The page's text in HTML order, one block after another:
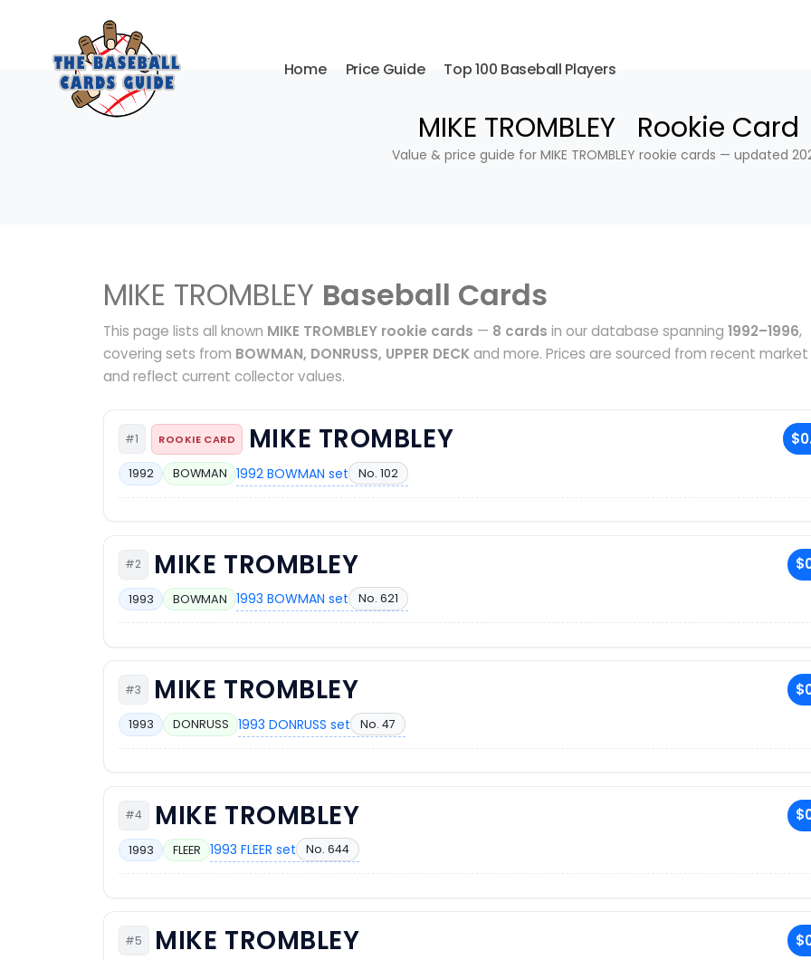
Home Price Guide Top 100 Baseball Players
MIKE TROMBLEY Rookie Card
Value & price guide for MIKE TROMBLEY rookie cards — updated
MIKE TROMBLEY Baseball Cards
This page lists all known MIKE TROMBLEY rookie cards — 8 cards in our database spanning 1992–1996,
covering sets from BOWMAN, DONRUSS, UPPER DECKand more. Prices are sourced from recent
and reflect current collector values.
#1 ROOKIE CARD MIKE TROMBLEY
1992 BOWMAN 1992 BOWMAN set No. 102
#2 MIKE TROMBLEY
1993 BOWMAN 1993 BOWMAN set No. 621
#3 MIKE TROMBLEY
1993 DONRUSS 1993 DONRUSS set No. 47
#4 MIKE TROMBLEY
1993 FLEER 1993 FLEER set No. 644
#5 MIKE TROMBLEY